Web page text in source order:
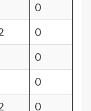
0
0
0
0
0